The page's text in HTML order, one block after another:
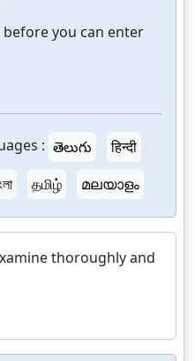
you can enter
: తెలుగు
हिन्दी
தமிழ் മലയാളം
thoroughly and